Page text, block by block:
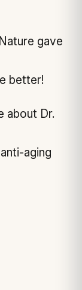
gave
better!
about Dr.
aging